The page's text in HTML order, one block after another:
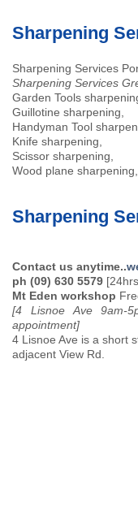
Sharpening
Sharpening Services
Sharpening Services
Garden Tools
Guillotine sharpening,
Handyman Tool
Knife sharpening,
Scissor sharpening,
Wood plane sharpening,
Sharpening
Contact us anytime..
ph (09) 630 5579
Mt Eden workshop
[4 Lisnoe Ave 9am-
appointment]
4 Lisnoe Ave is a short
adjacent View Rd.